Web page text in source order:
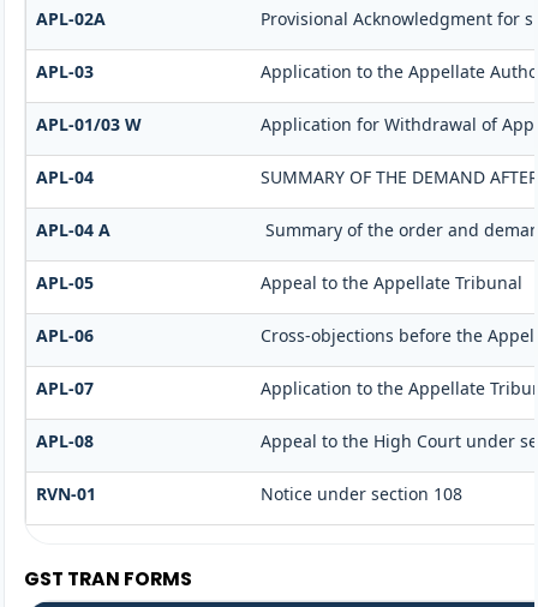
APL-02A Provisional Acknowledgment for
APL-03 Application to the Appellate
APL-01/03 W Application for Withdrawal of
APL-04 SUMMARY OF THE DEMAND
APL-04 A Summary of the order and
APL-05 Appeal to the Appellate Tribunal
APL-06 Cross-objections before the
APL-07 Application to the Appellate
APL-08 Appeal to the High Court under
RVN-01 Notice under section 108
GST TRAN FORMS